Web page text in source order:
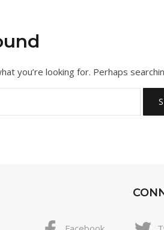
you’re looking for. Perhaps